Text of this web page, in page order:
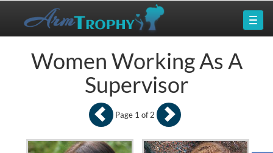
Women Working As A
Supervisor
Page 1 of 2